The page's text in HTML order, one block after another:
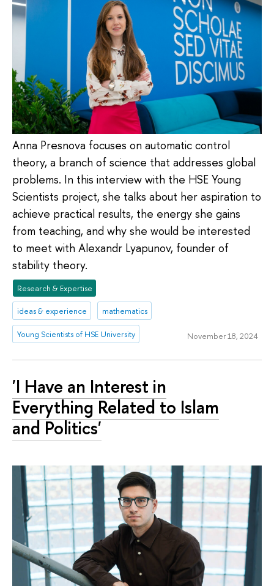
Anna Presnova focuses on automatic control
theory, a branch of science that addresses global
problems. In this interview with the HSE Young
Scientists project, she talks about her aspiration to
achieve practical results, the energy she gains
from teaching, and why she would be interested
to meet with Alexandr Lyapunov, founder of
stability theory.
Research & Expertise
ideas & experience mathematics
Young Scientists of HSE University November 18, 2024
'I Have an Interest in
Everything Related to Islam
and Politics'